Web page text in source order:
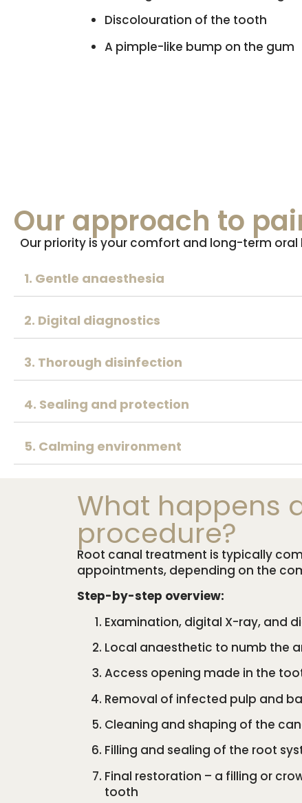
Discolouration of the tooth
A pimple-like bump on the gum
Our approach to
Our priority is your comfort and long-term oral
1. Gentle anaesthesia
2. Digital diagnostics
3. Thorough disinfection
4. Sealing and protection
5. Calming environment
What happens
procedure?
Root canal treatment is typically
appointments, depending on the
Step-by-step overview:
Examination, digital X-ray, and
Local anaesthetic to numb the
Access opening made in the
Removal of infected pulp and
Cleaning and shaping of the
Filling and sealing of the root
Final restoration – a filling or
tooth